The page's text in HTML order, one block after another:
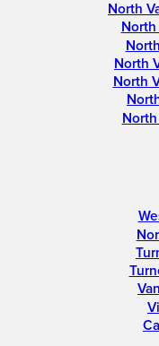
North
North
North